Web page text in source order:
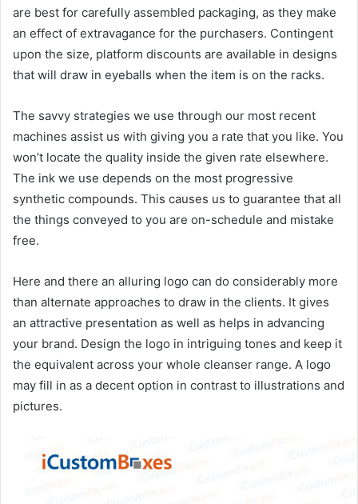
are best for carefully assembled packaging, as they make
an effect of extravagance for the purchasers. Contingent
upon the size, platform discounts are available in designs
that will draw in eyeballs when the item is on the racks.
The savvy strategies we use through our most recent
machines assist us with giving you a rate that you like. You
won’t locate the quality inside the given rate elsewhere.
The ink we use depends on the most progressive
synthetic compounds. This causes us to guarantee that all
the things conveyed to you are on-schedule and mistake
free.
Here and there an alluring logo can do considerably more
than alternate approaches to draw in the clients. It gives
an attractive presentation as well as helps in advancing
your brand. Design the logo in intriguing tones and keep it
the equivalent across your whole cleanser range. A logo
may fill in as a decent option in contrast to illustrations and
pictures.